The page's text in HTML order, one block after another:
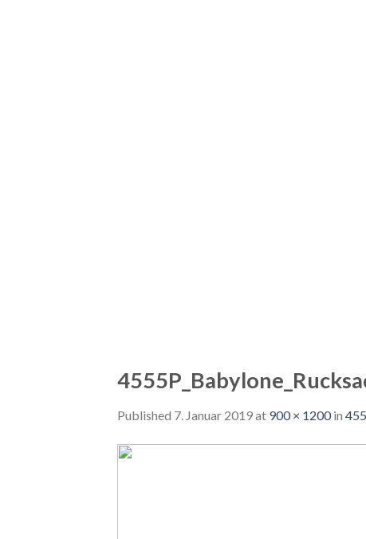
Published 7. Januar 2019at 900 × 1200in